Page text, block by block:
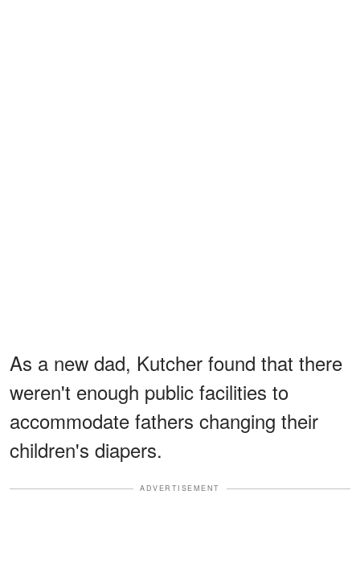
As a new dad, Kutcher found that there
weren't enough public facilities to
accommodate fathers changing their
children's diapers.
ADVERTISEMENT